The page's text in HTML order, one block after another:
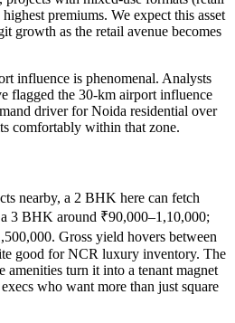
premiums. We expect this asset
growth as the retail avenue becomes
influence is phenomenal. Analysts
flagged the 30-km airport influence
driver for Noida residential over
comfortably within that zone.
nearby, a 2 BHK here can fetch
3 BHK around ₹90,000–1,10,000;
Gross yield hovers between
good for NCR luxury inventory. The
amenities turn it into a tenant magnet
who want more than just square